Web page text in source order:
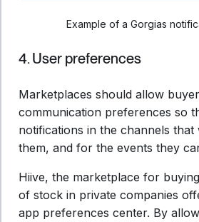
Example of a Gorgias
4. User preferences
Marketplaces should allow
communication preferences so
notifications in the channels
them, and for the events they
Hiive, the marketplace for
of stock in private companies
app preferences center. By